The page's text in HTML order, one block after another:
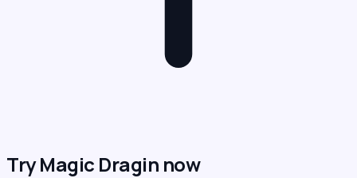
Try Magic Dragin now